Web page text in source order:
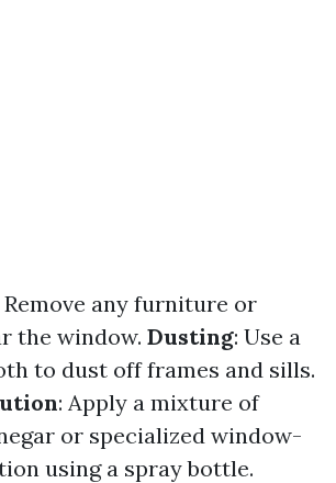
Remove any furniture or
the window. Dusting: Use a
to dust off frames and sills.
: Apply a mixture of
or specialized window-
using a spray bottle.